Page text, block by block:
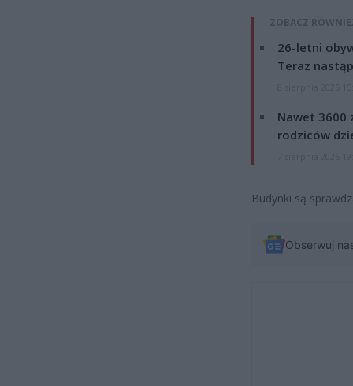
ZOBACZ
26-letni
Teraz
Nawet 3600
rodziców
Budynki są
Obserwuj